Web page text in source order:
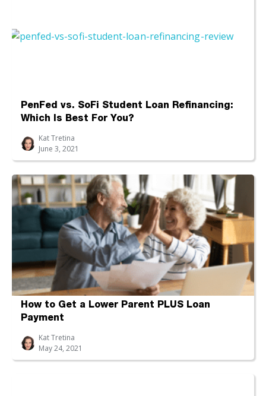
PenFed vs. SoFi Student Loan Refinancing:
Which Is Best For You?
Kat Tretina
June 3, 2021
How to Get a Lower Parent PLUS Loan
Payment
Kat Tretina
May 24, 2021